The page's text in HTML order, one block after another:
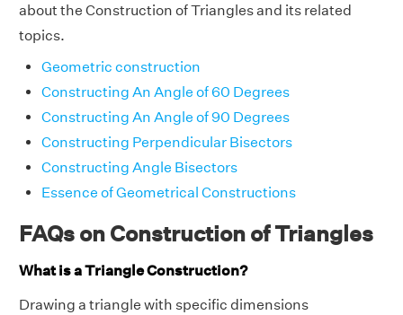
about the Construction of Triangles and its related
topics.
Geometric construction
Constructing An Angle of 60 Degrees
Constructing An Angle of 90 Degrees
Constructing Perpendicular Bisectors
Constructing Angle Bisectors
Essence of Geometrical Constructions
FAQs on Construction of Triangles
What is a Triangle Construction?
Drawing a triangle with specific dimensions